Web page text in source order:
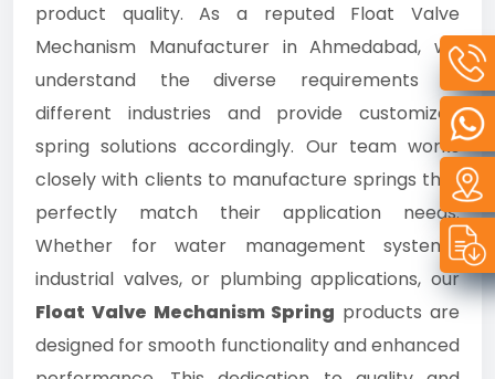
product quality. As a reputed Float Valve
Mechanism Manufacturer in Ahmedabad, we
understand the diverse requirements of
different industries and provide customized
spring solutions accordingly. Our team works
closely with clients to manufacture springs that
perfectly match their application needs.
Whether for water management systems,
industrial valves, or plumbing applications, our
Float Valve Mechanism Spring products are
designed for smooth functionality and enhanced